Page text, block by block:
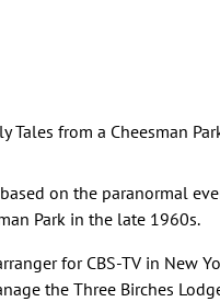
from a Cheesman
on the paranormal
Park in the late 1960s.
for CBS-TV in New
the Three Birches